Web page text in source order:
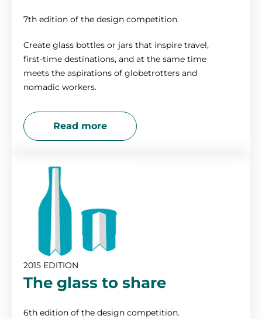
7th edition of the design competition.
Create glass bottles or jars that inspire travel,
first-time destinations, and at the same time
meets the aspirations of globetrotters and
nomadic workers.
Read more
2015 EDITION
The glass to share
6th edition of the design competition.